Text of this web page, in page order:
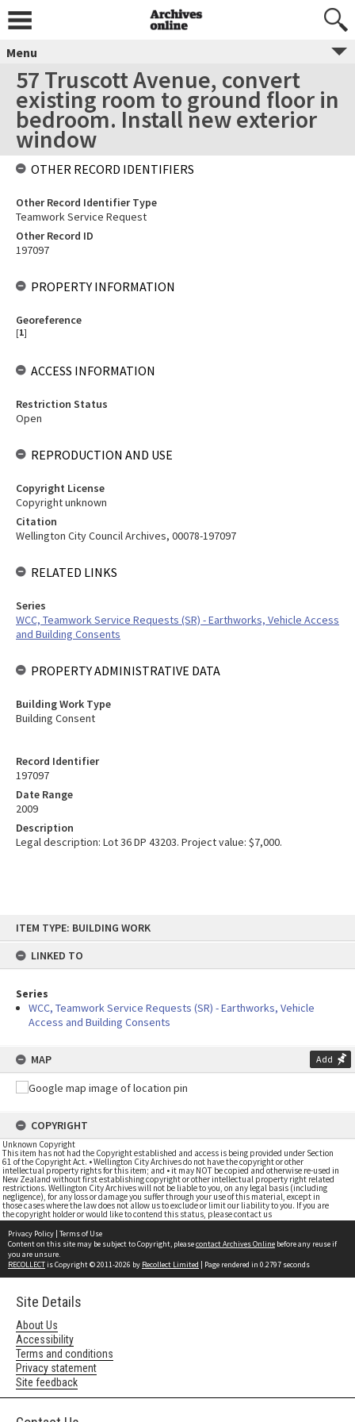
content
ITEM TYPE: BUILDING WORK
LINKED TO
Series
WCC, Teamwork Service Requests (SR) - Earthworks, Vehicle
Access and Building Consents
MAP Add
COPYRIGHT
Unknown Copyright
This item has not had the Copyright established and access is being provided under Section
61 of the Copyright Act. • Wellington City Archives do not have the copyright or other
intellectual property rights for this item; and • it may NOT be copied and otherwise re-used in
New Zealand without first establishing copyright or other intellectual property right related
restrictions. Wellington City Archives will not be liable to you, on any legal basis (including
negligence), for any loss or damage you suffer through your use of this material, except in
those cases where the law does not allow us to exclude or limit our liability to you. If you are
the copyright holder or would like to contend this status, please contact us
Menu
57 Truscott Avenue, convert
existing room to ground floor in
bedroom. Install new exterior
window
Record Identifier
197097
Date Range
2009
Description
Legal description: Lot 36 DP 43203. Project value: $7,000.
OTHER RECORD IDENTIFIERS
Other Record Identifier Type
Teamwork Service Request
Other Record ID
197097
PROPERTY INFORMATION
Georeference
[1]
ACCESS INFORMATION
Restriction Status
Open
REPRODUCTION AND USE
Copyright License
Copyright unknown
Citation
Wellington City Council Archives, 00078-197097
RELATED LINKS
Series
WCC, Teamwork Service Requests (SR) - Earthworks, Vehicle Access
and Building Consents
PROPERTY ADMINISTRATIVE DATA
Building Work Type
Building Consent
Privacy Policy | Terms of Use
Content on this site may be subject to Copyright, pleasecontact Archives Online before any reuse if
you are unsure.
RECOLLECTis Copyright © 2011-2026 by Recollect Limited | Page rendered in 0.2797 seconds
Site Details
About Us
Accessibility
Terms and conditions
Privacy statement
Site feedback